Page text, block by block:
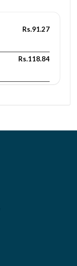
Rs.91.27
Rs.118.84